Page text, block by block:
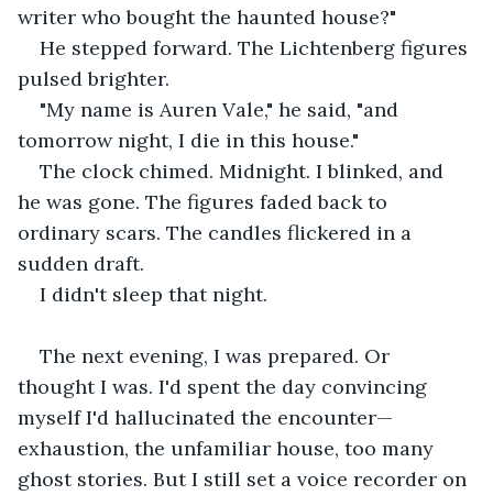
writer who bought the haunted house?"
He stepped forward. The Lichtenberg figures
pulsed brighter.
"My name is Auren Vale," he said, "and
tomorrow night, I die in this house."
The clock chimed. Midnight. I blinked, and
he was gone. The figures faded back to
ordinary scars. The candles flickered in a
sudden draft.
I didn't sleep that night.
The next evening, I was prepared. Or
thought I was. I'd spent the day convincing
myself I'd hallucinated the encounter—
exhaustion, the unfamiliar house, too many
ghost stories. But I still set a voice recorder on